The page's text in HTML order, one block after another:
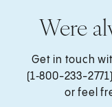
Were
Get in touch
(1‑800-233-
or feel